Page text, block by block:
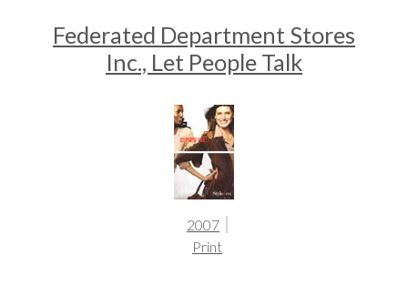
Federated Department Stores
Inc., Let People Talk
2007
Print